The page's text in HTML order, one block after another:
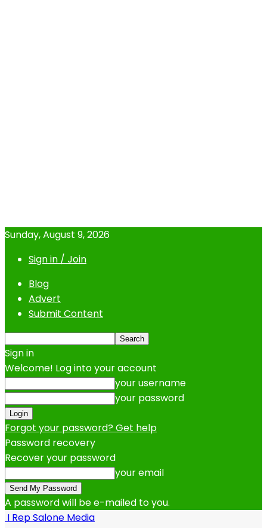
Sunday, August 9, 2026
Sign in / Join
Blog
Advert
Submit Content
Sign in
Welcome! Log into your account
your username
your password
Forgot your password? Get help
Password recovery
Recover your password
your email
A password will be e-mailed to you.
I Rep Salone Media